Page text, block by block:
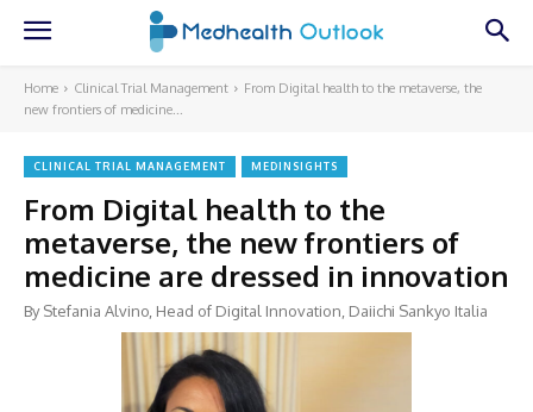
Home Clinical Trial Management
From Digital health to the metaverse, the
new frontiers of medicine...
CLINICAL TRIAL MANAGEMENT MEDINSIGHTS
From Digital health to the
metaverse, the new frontiers of
medicine are dressed in innovation
By Stefania Alvino, Head of Digital Innovation, Daiichi Sankyo Italia